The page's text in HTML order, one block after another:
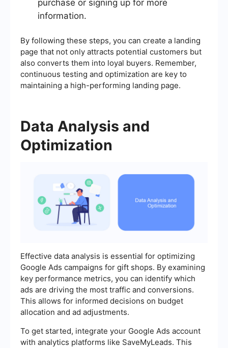
purchase or signing up for more
information.
By following these steps, you can create a landing
page that not only attracts potential customers but
also converts them into loyal buyers. Remember,
continuous testing and optimization are key to
maintaining a high-performing landing page.
Data Analysis and
Optimization
Effective data analysis is essential for optimizing
Google Ads campaigns for gift shops. By examining
key performance metrics, you can identify which
ads are driving the most traffic and conversions.
This allows for informed decisions on budget
allocation and ad adjustments.
To get started, integrate your Google Ads account
with analytics platforms like SaveMyLeads. This